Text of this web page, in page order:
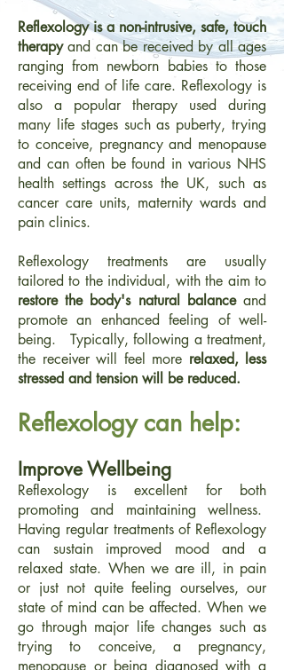
Reflexology is a non-intrusive, safe, touch
therapyand can be received by all ages
ranging from newborn babies to those
receiving end of life care. Reflexology is
also a popular therapy used during
many life stages such as puberty, trying
to conceive, pregnancy and menopause
and can often be found in various NHS
health settings across the UK, such as
cancer care units, maternity wards and
pain clinics.
Reflexology treatments are usually
tailored to the individual, with the aim to
restore the body's natural balanceand
promote an enhanced feeling of well-
being. Typically, following a treatment,
the receiver will feel more relaxed, less
stressed and tension will be reduced.
Reflexology can help:
Improve Wellbeing
Reflexology is excellent for both
promoting and maintaining wellness.
Having regular treatments of Reflexology
can sustain improved mood and a
relaxed state. When we are ill, in pain
or just not quite feeling ourselves, our
state of mind can be affected. When we
go through major life changes such as
trying to conceive, a pregnancy,
menopause or being diagnosed with a